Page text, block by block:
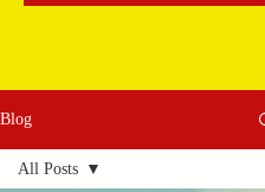
Blog
All Posts